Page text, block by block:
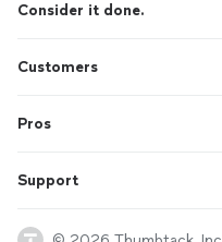
Consider it done.
Customers
Pros
Support